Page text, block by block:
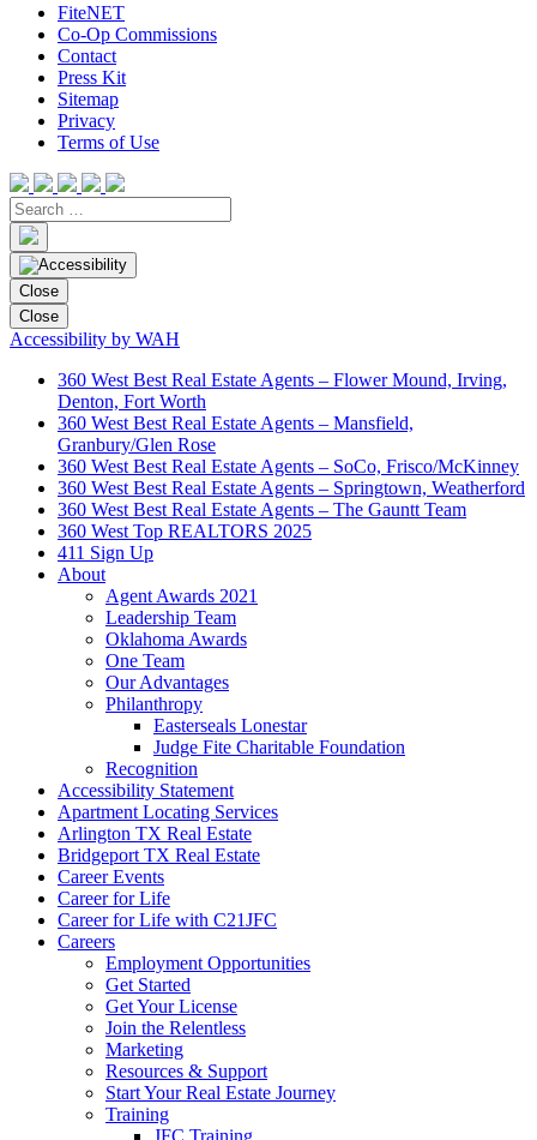
FiteNET
Co-Op Commissions
Contact
Press Kit
Sitemap
Privacy
Terms of Use
Close
Close
Accessibility by WAH
360 West Best Real Estate Agents – Flower Mound, Irving,
Denton, Fort Worth
360 West Best Real Estate Agents – Mansfield,
Granbury/Glen Rose
360 West Best Real Estate Agents – SoCo, Frisco/McKinney
360 West Best Real Estate Agents – Springtown, Weatherford
360 West Best Real Estate Agents – The Gauntt Team
360 West Top REALTORS 2025
411 Sign Up
About
Agent Awards 2021
Leadership Team
Oklahoma Awards
One Team
Our Advantages
Philanthropy
Easterseals Lonestar
Judge Fite Charitable Foundation
Recognition
Accessibility Statement
Apartment Locating Services
Arlington TX Real Estate
Bridgeport TX Real Estate
Career Events
Career for Life
Career for Life with C21JFC
Careers
Employment Opportunities
Get Started
Get Your License
Join the Relentless
Marketing
Resources & Support
Start Your Real Estate Journey
Training
JFC Training